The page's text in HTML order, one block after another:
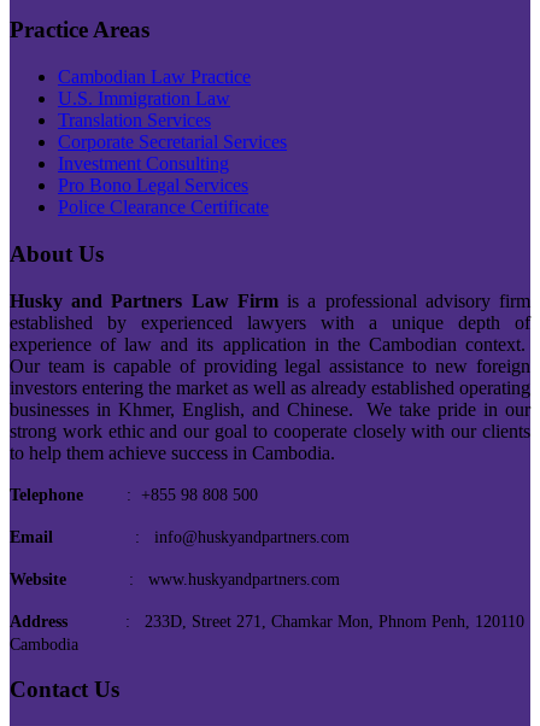
Practice Areas
Cambodian Law Practice
U.S. Immigration Law
Translation Services
Corporate Secretarial Services
Investment Consulting
Pro Bono Legal Services
Police Clearance Certificate
About Us
Husky and Partners Law Firmis a professional advisory firm
established by experienced lawyers with a unique depth of
experience of law and its application in the Cambodian context.
Our team is capable of providing legal assistance to new foreign
investors entering the market as well as already established operating
businesses in Khmer, English, and Chinese. We take pride in our
strong work ethic and our goal to cooperate closely with our clients
to help them achieve success in Cambodia.
Telephone : +855 98 808 500
Email : info@huskyandpartners.com
Website : www.huskyandpartners.com
Address : 233D, Street 271, Chamkar Mon, Phnom Penh, 120110
Cambodia
Contact Us